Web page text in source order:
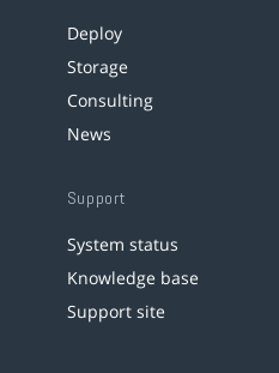
Deploy
Storage
Consulting
News
Support
System status
Knowledge base
Support site